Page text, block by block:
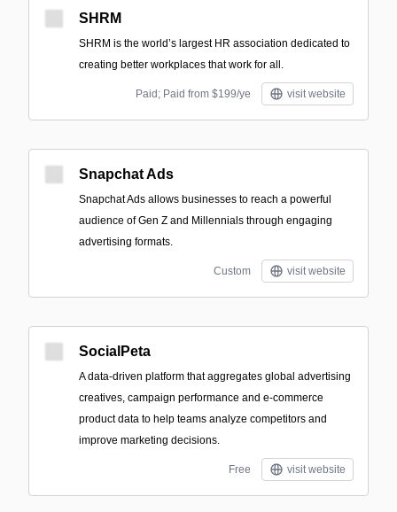
SHRM
SHRM is the world’s largest HR association dedicated to
creating better workplaces that work for all.
Paid; Paid from $199/ye visit website
Snapchat Ads
Snapchat Ads allows businesses to reach a powerful
audience of Gen Z and Millennials through engaging
advertising formats.
Custom visit website
SocialPeta
A data-driven platform that aggregates global advertising
creatives, campaign performance and e-commerce
product data to help teams analyze competitors and
improve marketing decisions.
Free visit website